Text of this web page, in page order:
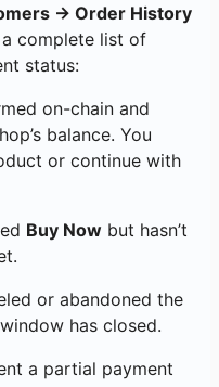
→ Order History
a complete list of
status:
on-chain and
balance. You
or continue with
Buy Now but hasn’t
or abandoned the
has closed.
a partial payment